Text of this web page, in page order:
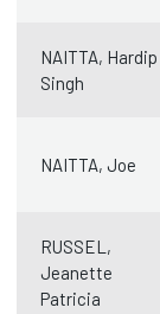
NAITTA, Hardip
Singh
NAITTA, Joe
RUSSEL,
Jeanette
Patricia